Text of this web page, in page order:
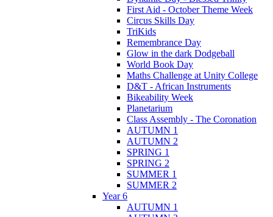
First Aid - October Theme Week
Circus Skills Day
TriKids
Remembrance Day
Glow in the dark Dodgeball
World Book Day
Maths Challenge at Unity College
D&T - African Instruments
Bikeability Week
Planetarium
Class Assembly - The Coronation
AUTUMN 1
AUTUMN 2
SPRING 1
SPRING 2
SUMMER 1
SUMMER 2
Year 6
AUTUMN 1